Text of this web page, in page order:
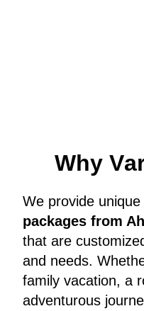
Why Va
We provide unique
packages from
that are
and needs.
family vacation, a
adventurous